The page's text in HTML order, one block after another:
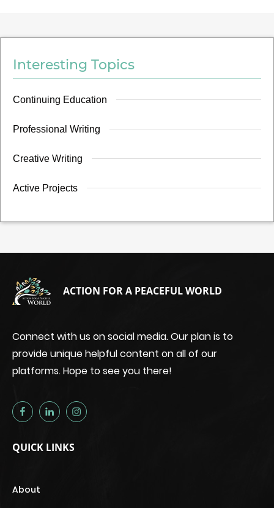
Interesting Topics
Continuing Education
Professional Writing
Creative Writing
Active Projects
ACTION FOR A PEACEFUL WORLD
Connect with us on social media. Our plan is to
provide unique helpful content on all of our
platforms. Hope to see you there!
QUICK LINKS
About